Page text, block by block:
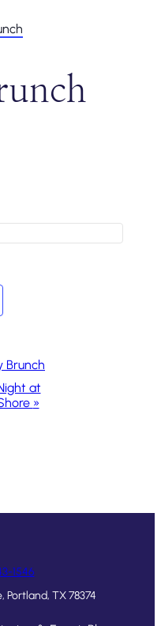
Brunch
at
»
1546
Portland, TX 78374